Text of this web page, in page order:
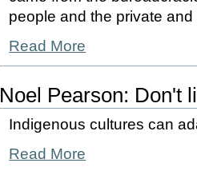
people and the private
Read More
Noel Pearson: Don't
Indigenous cultures can
Read More